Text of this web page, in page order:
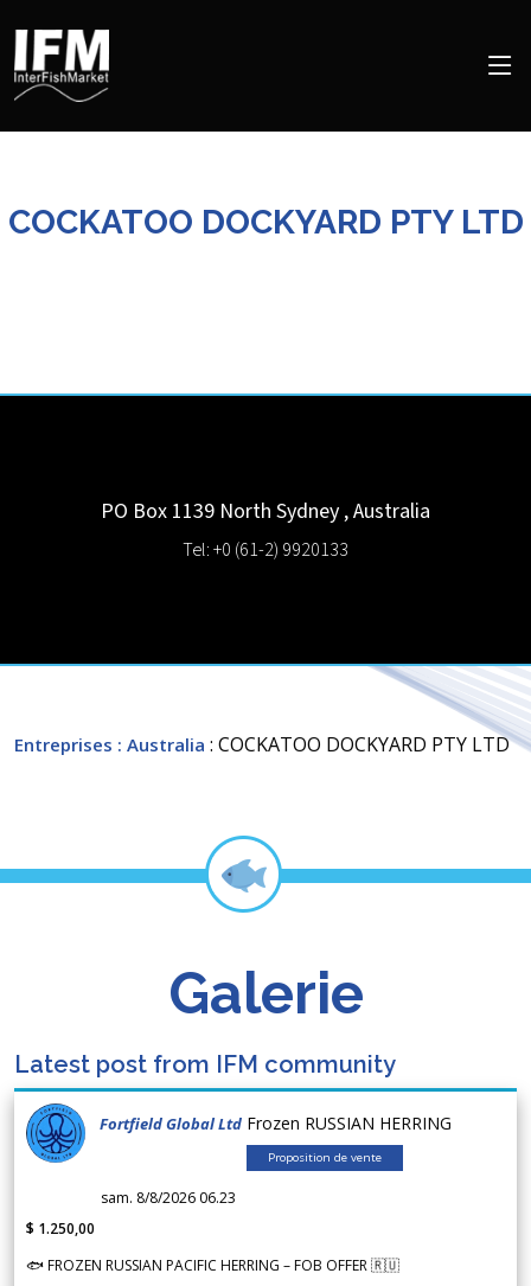
COCKATOO DOCKYARD PTY LTD
PO Box 1139 North Sydney ,Australia
Tel: +0 (61-2) 9920133
Entreprises : Australia : COCKATOO DOCKYARD PTY LTD
Galerie
Latest post from IFM community
Fortfield Global Ltd Frozen RUSSIAN HERRING
Proposition de vente
sam. 8/8/2026 06.23
$ 1.250,00
🐟 FROZEN RUSSIAN PACIFIC HERRING – FOB OFFER 🇷🇺